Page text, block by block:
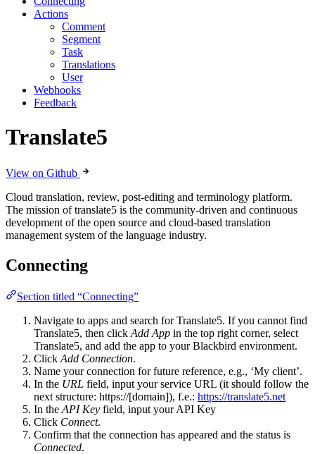
Actions
Comment
Segment
Task
Translations
User
Webhooks
Feedback
Translate5
View on Github
Cloud translation, review, post-editing and terminology platform.
The mission of translate5 is the community-driven and continuous
development of the open source and cloud-based translation
management system of the language industry.
Connecting
Section titled “Connecting”
Navigate to apps and search for Translate5. If you cannot find
Translate5, then click Add App in the top right corner, select
Translate5, and add the app to your Blackbird environment.
Click Add Connection.
Name your connection for future reference, e.g., ‘My client’.
In the URL field, input your service URL (it should follow the
next structure: https://[domain]), f.e.: https://translate5.net
In the API Key field, input your API Key
Click Connect.
Confirm that the connection has appeared and the status is
Connected.